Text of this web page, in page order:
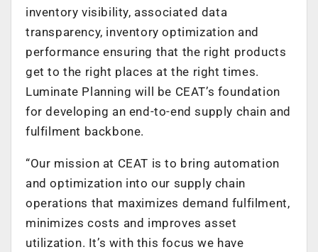
inventory visibility, associated data
transparency, inventory optimization and
performance ensuring that the right products
get to the right places at the right times.
Luminate Planning will be CEAT’s foundation
for developing an end-to-end supply chain and
fulfilment backbone.
“Our mission at CEAT is to bring automation
and optimization into our supply chain
operations that maximizes demand fulfilment,
minimizes costs and improves asset
utilization. It’s with this focus we have